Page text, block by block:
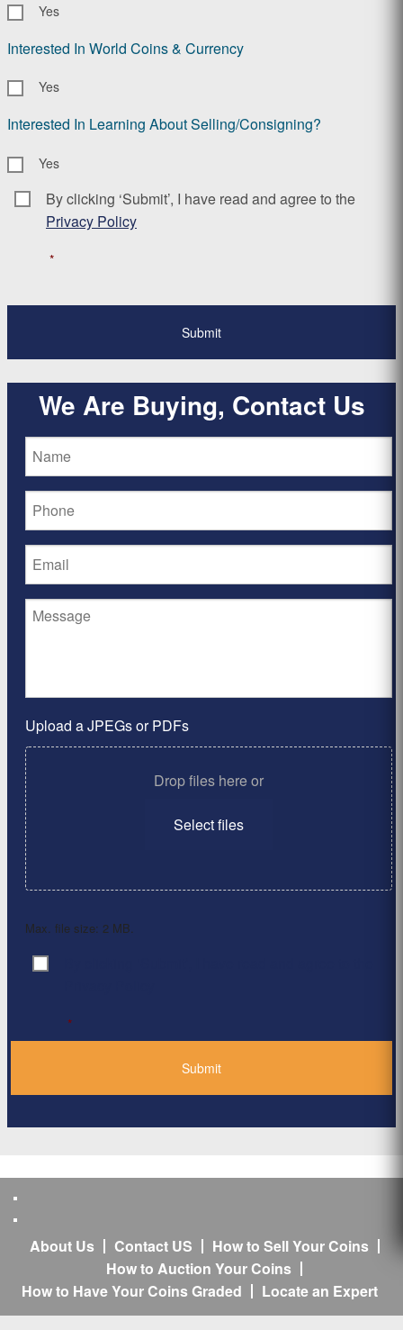
Yes
Interested In World Coins & Currency
Yes
Interested In Learning About Selling/Consigning?
Yes
Consent *
By clicking ‘Submit’, I have read and agree to the
Privacy Policy
*
We Are Buying, Contact Us
Upload a JPEGs or PDFs
Drop files here or
Select files
Max. file size: 2 MB.
Consent
*
About Us Contact US
How to Sell Your Coins
How to Auction Your Coins
How to Have Your Coins Graded
Locate an Expert